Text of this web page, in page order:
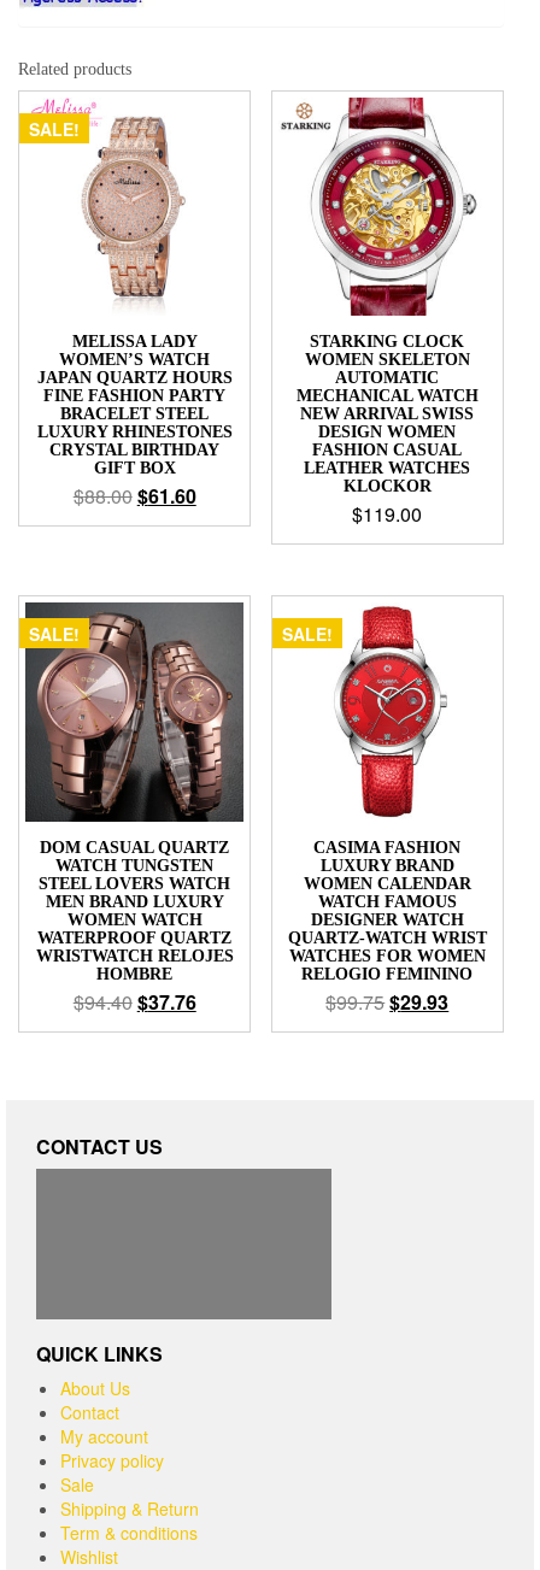
Related products
SALE!
MELISSA LADY
WOMEN’S WATCH
JAPAN QUARTZ HOURS
FINE FASHION PARTY
BRACELET STEEL
LUXURY RHINESTONES
CRYSTAL BIRTHDAY
GIFT BOX
$88.00$61.60
STARKING CLOCK
WOMEN SKELETON
AUTOMATIC
MECHANICAL WATCH
NEW ARRIVAL SWISS
DESIGN WOMEN
FASHION CASUAL
LEATHER WATCHES
KLOCKOR
$119.00
SALE!
DOM CASUAL QUARTZ
WATCH TUNGSTEN
STEEL LOVERS WATCH
MEN BRAND LUXURY
WOMEN WATCH
WATERPROOF QUARTZ
WRISTWATCH RELOJES
HOMBRE
$94.40$37.76
SALE!
CASIMA FASHION
LUXURY BRAND
WOMEN CALENDAR
WATCH FAMOUS
DESIGNER WATCH
QUARTZ-WATCH WRIST
WATCHES FOR WOMEN
RELOGIO FEMININO
$99.75$29.93
CONTACT US
QUICK LINKS
About Us
Contact
My account
Privacy policy
Sale
Shipping & Return
Term & conditions
Wishlist